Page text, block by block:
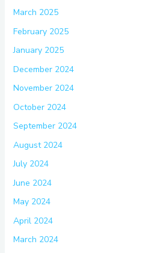
March 2025
February 2025
January 2025
December 2024
November 2024
October 2024
September 2024
August 2024
July 2024
June 2024
May 2024
April 2024
March 2024